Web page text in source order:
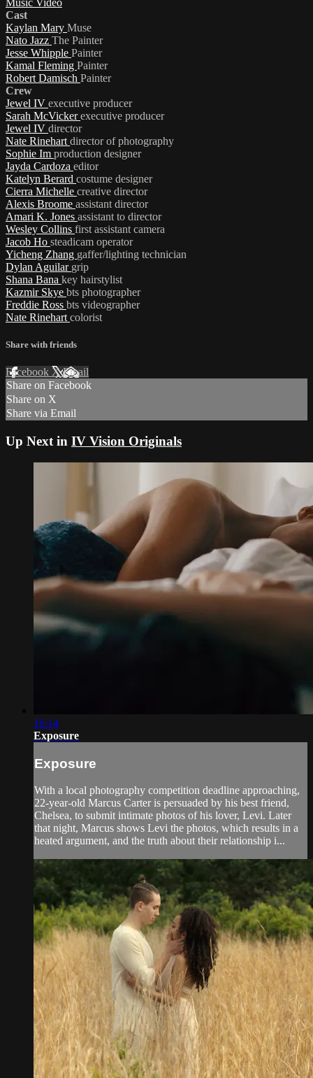
Music Video
Cast
Kaylan Mary Muse
Nato Jazz The Painter
Jesse Whipple Painter
Kamal Fleming Painter
Robert Damisch Painter
Crew
Jewel IV executive producer
Sarah McVickerexecutive producer
Jewel IV director
Nate Rinehart director of photography
Sophie Im production designer
Jayda Cardoza editor
Katelyn Berard costume designer
Cierra Michelle creative director
Alexis Broome assistant director
Amari K. Jones assistant to director
Wesley Collins first assistant camera
Jacob Ho steadicam operator
Yicheng Zhang gaffer/lighting technician
Dylan Aguilar grip
Shana Bana key hairstylist
Kazmir Skye bts photographer
Freddie Ross bts videographer
Nate Rinehart colorist
Share with friends
Facebook XEmail
Share on Facebook
Share on X
Share via Email
Up Next in IV Vision Originals
16:14
Exposure
Exposure
With a local photography competition deadline approaching,
22-year-old Marcus Carter is persuaded by his best friend,
Chelsea, to submit intimate photos of his lover, Levi. Later
that night, Marcus shows Levi the photos, which results in a
heated argument, and the truth about their relationship i...